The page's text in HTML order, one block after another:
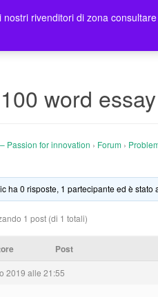
word
Passion for innovation › Forum ›
ha 0 risposte, 1 partecipante ed è
1 post (di 1 totali)
Post
2019 alle 21:55
rivenditori di zona